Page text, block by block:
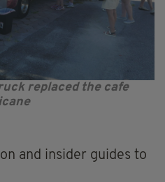
replaced the cafe
and insider guides to